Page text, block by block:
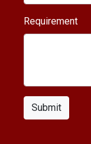
Requirement
Submit